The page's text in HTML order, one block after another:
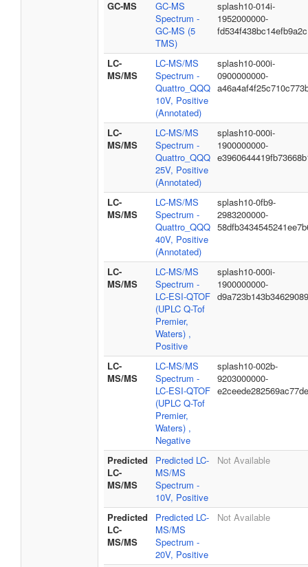
GC-MS
GC-MS
Spectrum -
GC-MS (5
TMS)
splash10-014i-
1952000000-
fd534f438bc14efb9a2c
LC-
MS/MS
LC-MS/MS
Spectrum -
Quattro_QQQ
10V, Positive
(Annotated)
splash10-000i-
0900000000-
LC-
MS/MS
LC-MS/MS
Spectrum -
Quattro_QQQ
25V, Positive
(Annotated)
splash10-000i-
1900000000-
LC-
MS/MS
LC-MS/MS
Spectrum -
Quattro_QQQ
40V, Positive
(Annotated)
splash10-0fb9-
2983200000-
LC-
MS/MS
LC-MS/MS
Spectrum -
LC-ESI-QTOF
(UPLC Q-Tof
Premier,
Waters) ,
Positive
splash10-000i-
1900000000-
LC-
MS/MS
LC-MS/MS
Spectrum -
LC-ESI-QTOF
(UPLC Q-Tof
Premier,
Waters) ,
Negative
splash10-002b-
9203000000-
Predicted
LC-
MS/MS
Predicted LC-
MS/MS
Spectrum -
10V, Positive
Not Available
Predicted
LC-
MS/MS
Predicted LC-
MS/MS
Spectrum -
20V, Positive
Not Available